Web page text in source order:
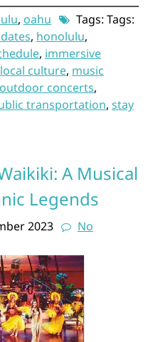
, oahu
Tags: Tags:
, honolulu,
, immersive
local culture, music
outdoor concerts,
transportation, stay
A Musical
Legends
2023
No